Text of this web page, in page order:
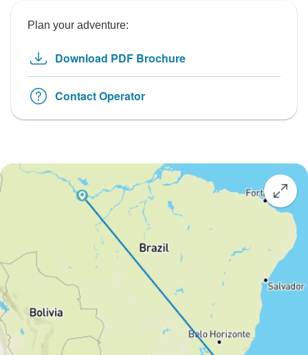
Plan your adventure:
Download PDF Brochure
Contact Operator